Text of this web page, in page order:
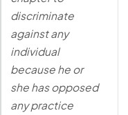
discriminate
against any
individual
because he or
she has opposed
any practice